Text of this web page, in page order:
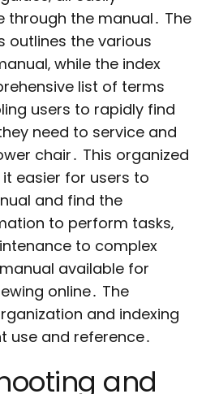
through the manual․ The
outlines the various
while the index
list of terms
users to rapidly find
need to service and
chair․ This organized
easier for users to
and find the
to perform tasks‚
to complex
available for
online․ The
and indexing
use and reference․
and